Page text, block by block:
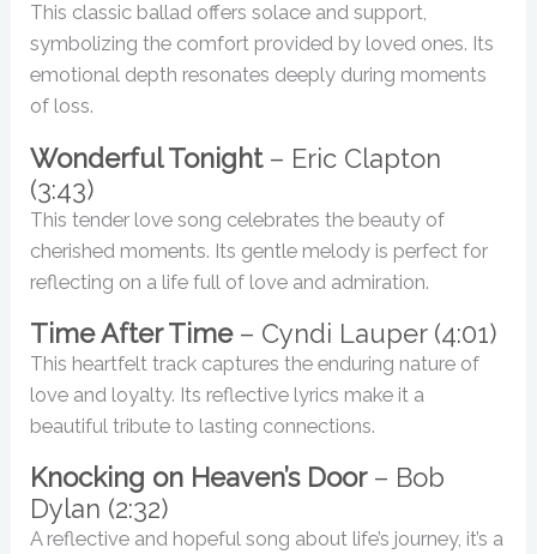
This classic ballad offers solace and support,
symbolizing the comfort provided by loved ones. Its
emotional depth resonates deeply during moments
of loss.
Wonderful Tonight– Eric Clapton
(3:43)
This tender love song celebrates the beauty of
cherished moments. Its gentle melody is perfect for
reflecting on a life full of love and admiration.
Time After Time– Cyndi Lauper (4:01)
This heartfelt track captures the enduring nature of
love and loyalty. Its reflective lyrics make it a
beautiful tribute to lasting connections.
Knocking on Heaven’s Door– Bob
Dylan (2:32)
A reflective and hopeful song about life’s journey, it’s a